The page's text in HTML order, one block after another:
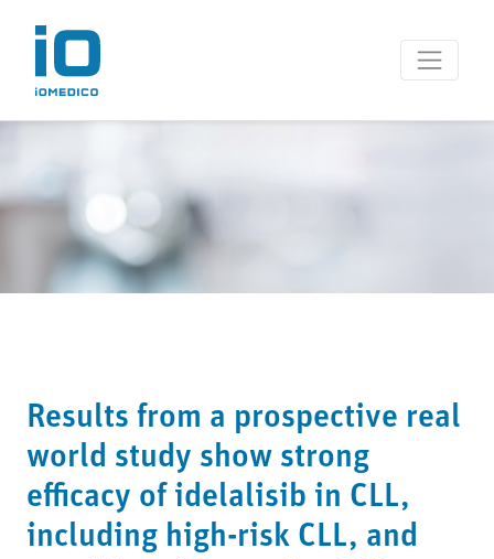
Results from a prospective real
world study show strong
efficacy of idelalisib in CLL,
including high-risk CLL, and